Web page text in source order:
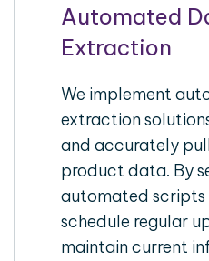
Automated
Extraction
We implement
extraction
and accurately
product data. By
automated scripts
schedule regular
maintain current